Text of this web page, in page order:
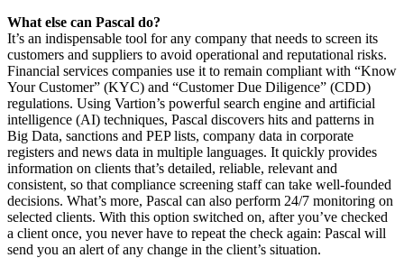
What else can Pascal do?
It’s an indispensable tool for any company that needs to screen its
customers and suppliers to avoid operational and reputational risks.
Financial services companies use it to remain compliant with “Know
Your Customer” (KYC) and “Customer Due Diligence” (CDD)
regulations. Using Vartion’s powerful search engine and artificial
intelligence (AI) techniques, Pascal discovers hits and patterns in
Big Data, sanctions and PEP lists, company data in corporate
registers and news data in multiple languages. It quickly provides
information on clients that’s detailed, reliable, relevant and
consistent, so that compliance screening staff can take well-founded
decisions. What’s more, Pascal can also perform 24/7 monitoring on
selected clients. With this option switched on, after you’ve checked
a client once, you never have to repeat the check again: Pascal will
send you an alert of any change in the client’s situation.